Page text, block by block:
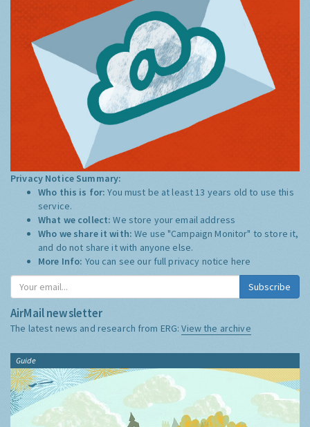
Privacy Notice Summary:
Who this is for:You must be at least 13 years old to use this
service.
What we collect:We store your email address
Who we share it with:We use "Campaign Monitor" to store it,
and do not share it with anyone else.
More Info: You can see our full privacy notice here
Subscribe
AirMail newsletter
The latest news and research from ERG:View the archive
Guide